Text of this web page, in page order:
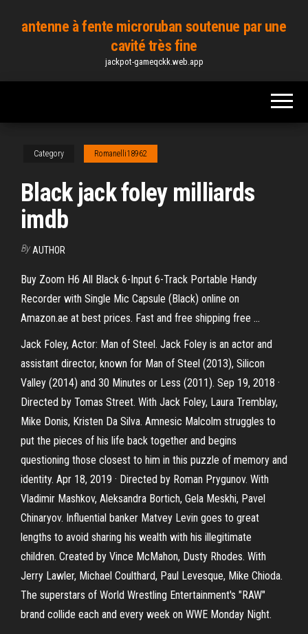
antenne à fente microruban soutenue par une
cavité très fine
jackpot-gameqckk.web.app
Category Romanelli18962
Black jack foley milliards
imdb
By AUTHOR
Buy Zoom H6 All Black 6-Input 6-Track Portable Handy
Recorder with Single Mic Capsule (Black) online on
Amazon.ae at best prices. Fast and free shipping free …
Jack Foley, Actor: Man of Steel. Jack Foley is an actor and
assistant director, known for Man of Steel (2013), Silicon
Valley (2014) and 30 Minutes or Less (2011). Sep 19, 2018 ·
Directed by Tomas Street. With Jack Foley, Laura Tremblay,
Mike Donis, Kristen Da Silva. Amnesic Malcolm struggles to
put the pieces of his life back together and begins
questioning those closest to him in this puzzle of memory and
identity. Apr 18, 2019 · Directed by Roman Prygunov. With
Vladimir Mashkov, Aleksandra Bortich, Gela Meskhi, Pavel
Chinaryov. Influential banker Matvey Levin goes to great
lengths to avoid sharing his wealth with his illegitimate
children. Created by Vince McMahon, Dusty Rhodes. With
Jerry Lawler, Michael Coulthard, Paul Levesque, Mike Chioda.
The superstars of World Wrestling Entertainment's "RAW"
brand collide each and every week on WWE Monday Night.